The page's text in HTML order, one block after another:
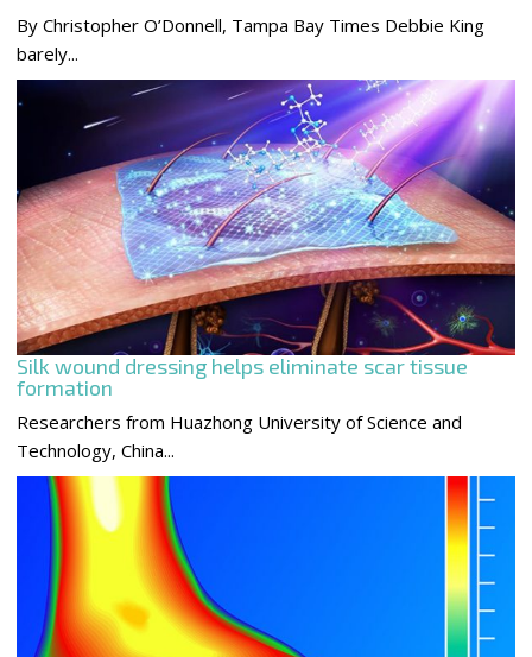
By Christopher O’Donnell, Tampa Bay Times Debbie King
barely...
Silk wound dressing helps eliminate scar tissue
formation
Researchers from Huazhong University of Science and
Technology, China...